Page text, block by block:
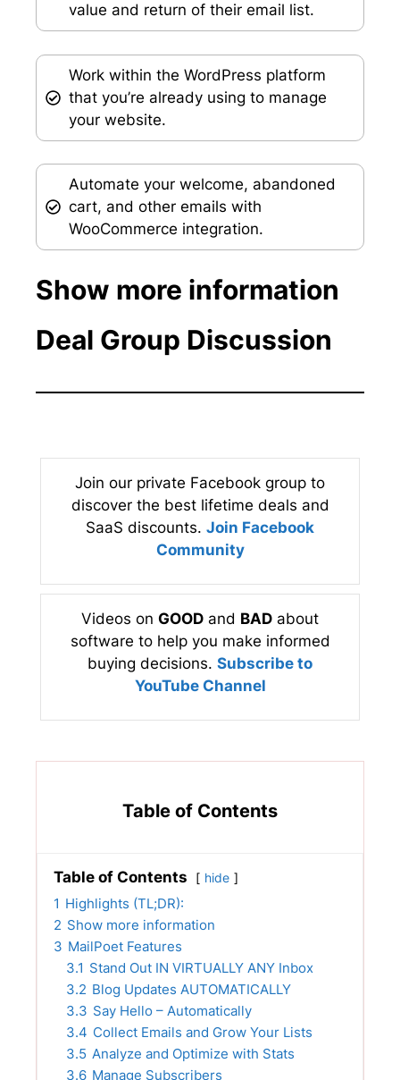
value and return of their email list.
Work within the WordPress platform
that you’re already using to manage
your website.
Automate your welcome, abandoned
cart, and other emails with
WooCommerce integration.
Show more information
Deal Group Discussion
Join our private Facebook group to
discover the best lifetime deals and
SaaS discounts. Join Facebook
Community
Videos on GOOD and BAD about
software to help you make informed
buying decisions. Subscribe to
YouTube Channel
Table of Contents
Table of Contents hide
1 Highlights (TL;DR):
2 Show more information
3 MailPoet Features
3.1 Stand Out IN VIRTUALLY ANY Inbox
3.2 Blog Updates AUTOMATICALLY
3.3 Say Hello – Automatically
3.4 Collect Emails and Grow Your Lists
3.5 Analyze and Optimize with Stats
3.6 Manage Subscribers